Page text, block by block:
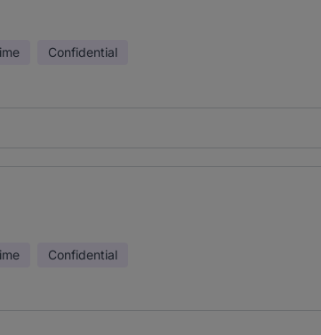
Confidential
Confidential